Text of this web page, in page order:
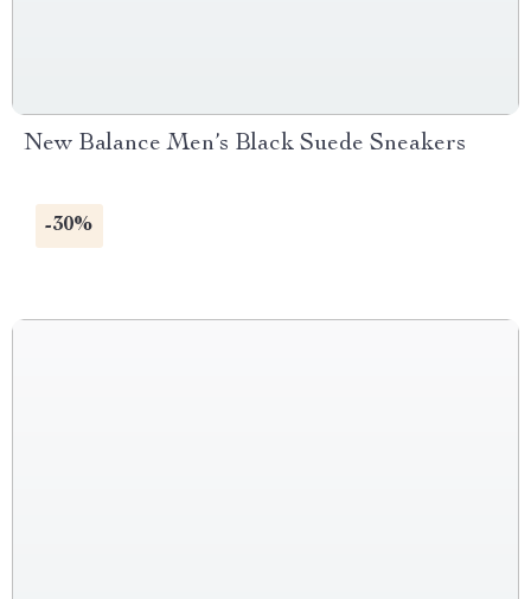
New Balance Men’s Black Suede Sneakers
-30%